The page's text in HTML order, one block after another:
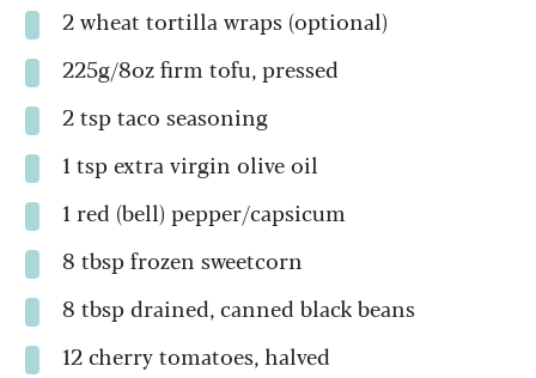
2 wheat tortilla wraps (optional)
225g/8oz firm tofu, pressed
2 tsp taco seasoning
1 tsp extra virgin olive oil
1 red (bell) pepper/capsicum
8 tbsp frozen sweetcorn
8 tbsp drained, canned black beans
12 cherry tomatoes, halved